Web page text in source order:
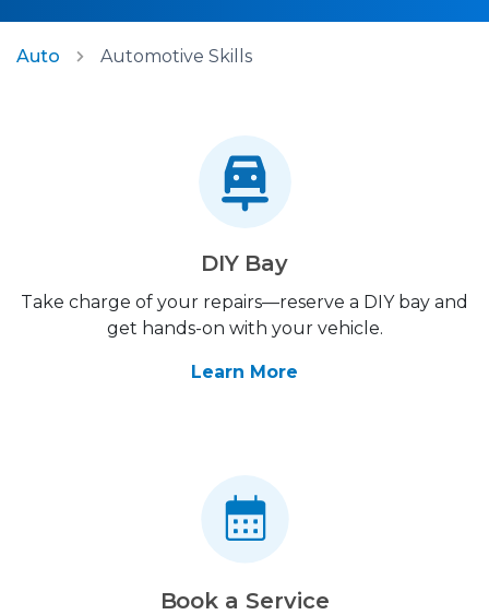
Auto Automotive Skills
DIY Bay
Take charge of your repairs—reserve a DIY bay and
get hands-on with your vehicle.
Learn More
Book a Service